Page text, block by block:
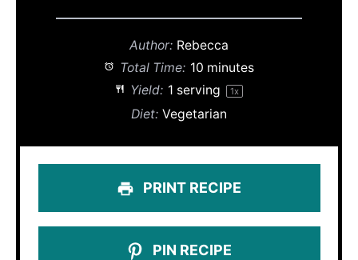
Author: Rebecca
Total Time: 10 minutes
Yield: 1 serving 1x
Diet: Vegetarian
PRINT RECIPE
PIN RECIPE